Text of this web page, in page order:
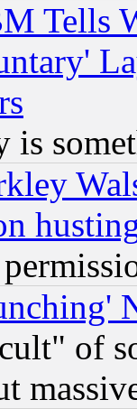
Tells
is
of